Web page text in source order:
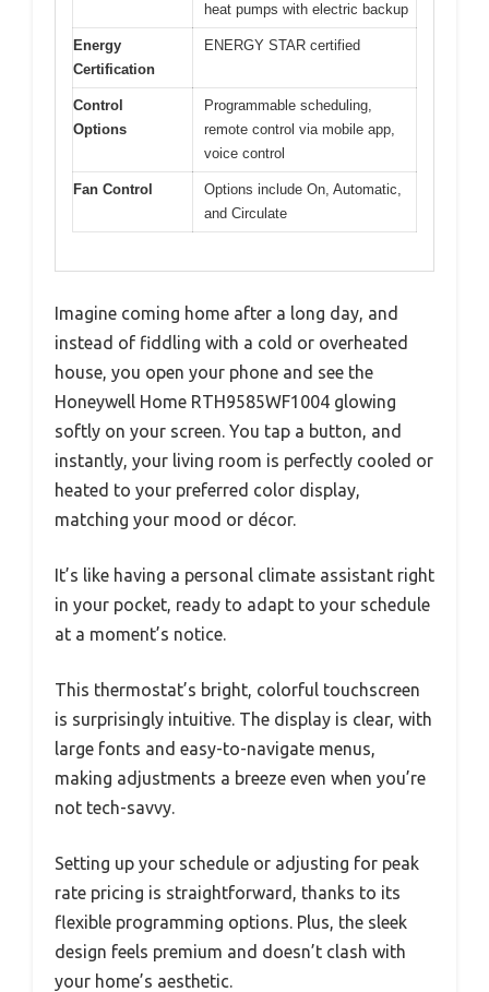
heat pumps with electric backup
Energy
Certification
ENERGY STAR certified
Control
Options
Programmable scheduling,
remote control via mobile app,
voice control
Fan Control
Options include On, Automatic,
and Circulate
Imagine coming home after a long day, and
instead of fiddling with a cold or overheated
house, you open your phone and see the
Honeywell Home RTH9585WF1004 glowing
softly on your screen. You tap a button, and
instantly, your living room is perfectly cooled or
heated to your preferred color display,
matching your mood or décor.
It’s like having a personal climate assistant right
in your pocket, ready to adapt to your schedule
at a moment’s notice.
This thermostat’s bright, colorful touchscreen
is surprisingly intuitive. The display is clear, with
large fonts and easy-to-navigate menus,
making adjustments a breeze even when you’re
not tech-savvy.
Setting up your schedule or adjusting for peak
rate pricing is straightforward, thanks to its
flexible programming options. Plus, the sleek
design feels premium and doesn’t clash with
your home’s aesthetic.